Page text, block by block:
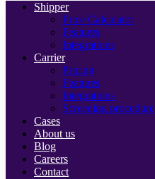
Shipper
Price Calculator
Features
Integrations
Carrier
Pricing
Features
Integrations
Screening procedure
Cases
About us
Blog
Careers
Contact